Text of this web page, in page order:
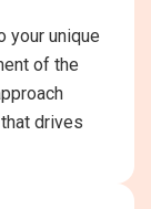
your unique
of the
drives